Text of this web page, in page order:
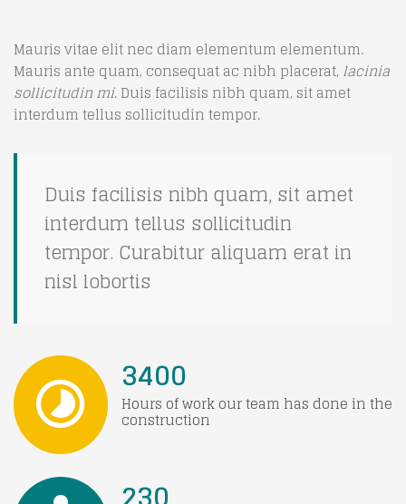
Mauris vitae elit nec diam elementum elementum.
Mauris ante quam, consequat ac nibh placerat, lacinia
sollicitudin mi. Duis facilisis nibh quam, sit amet
interdum tellus sollicitudin tempor.
Duis facilisis nibh quam, sit amet
interdum tellus sollicitudin
tempor. Curabitur aliquam erat in
nisl lobortis
3400
Hours of work our team has done in the
construction